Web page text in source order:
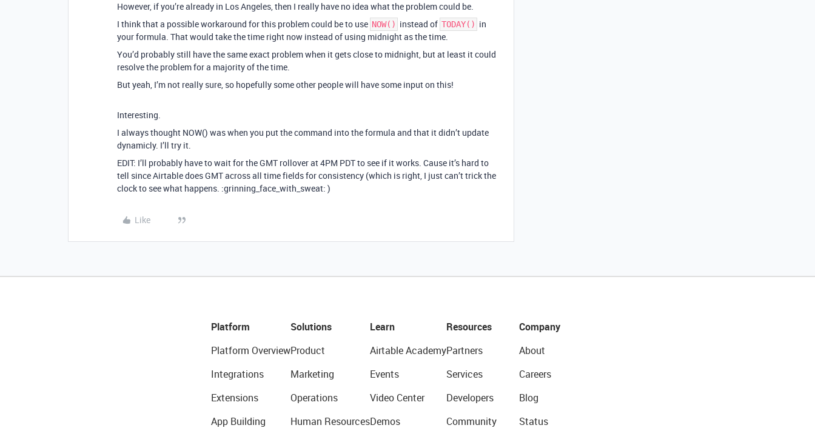
However, if you’re already in Los Angeles, then I really have no idea what the problem could be.
I think that a possible workaround for this problem could be to use NOW() instead of TODAY() in
your formula. That would take the time right now instead of using midnight as the time.
You’d probably still have the same exact problem when it gets close to midnight, but at least it could
resolve the problem for a majority of the time.
But yeah, I’m not really sure, so hopefully some other people will have some input on this!
Interesting.
I always thought NOW() was when you put the command into the formula and that it didn’t update
dynamicly. I’ll try it.
EDIT: I’ll probably have to wait for the GMT rollover at 4PM PDT to see if it works. Cause it’s hard to
tell since Airtable does GMT across all time fields for consistency (which is right, I just can’t trick the
clock to see what happens. :grinning_face_with_sweat: )
Like
Platform
Platform Overview
Integrations
Extensions
App Building
Solutions
Product
Marketing
Operations
Human Resources
Learn
Airtable Academy
Events
Video Center
Demos
Resources
Partners
Services
Developers
Community
Company
About
Careers
Blog
Status